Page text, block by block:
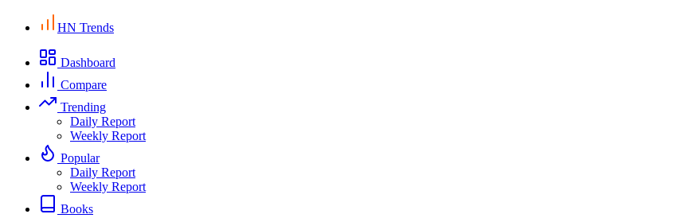
HN Trends
Dashboard
Compare
Trending
Daily Report
Weekly Report
Popular
Daily Report
Weekly Report
Books